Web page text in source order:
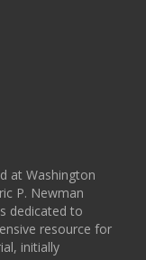
at Washington
P. Newman
dedicated to
resource for
initially